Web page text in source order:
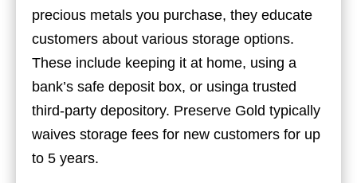
precious metals you purchase, they educate
customers about various storage options.
These include keeping it at home, using a
bank’s safe deposit box, or usinga trusted
third-party depository. Preserve Gold typically
waives storage fees for new customers for up
to 5 years.